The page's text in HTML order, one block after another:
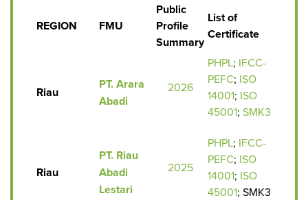
REGION FMU
Public
Profile
Summary
List of
Certificate
Riau
PT. Arara
Abadi
2026
PHPL; IFCC-
PEFC; ISO
14001; ISO
45001; SMK3
Riau
PT. Riau
Abadi
Lestari
2025
PHPL; IFCC-
PEFC; ISO
14001; ISO
45001; SMK3